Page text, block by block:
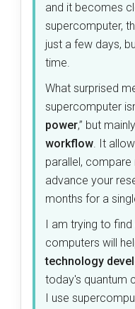
and it becomes
supercomputer,
just a few days,
time.
What surprised
supercomputer
power,” but
workflow. It
parallel,
advance your
months for a
I am trying to
computers will
technology
today's quantum
I use